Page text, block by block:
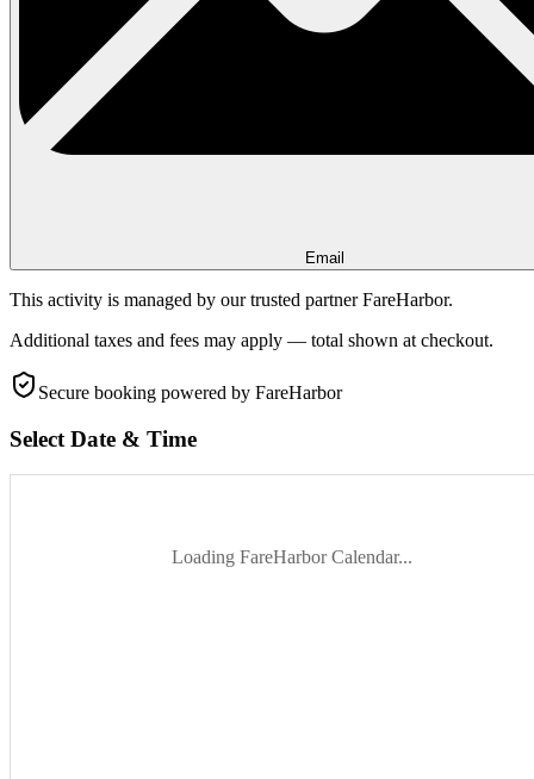
Email
This activity is managed by our trusted partner FareHarbor.
Additional taxes and fees may apply — total shown at checkout.
Secure booking powered by FareHarbor
Select Date & Time
Loading FareHarbor Calendar...